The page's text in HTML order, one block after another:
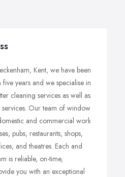
Kent, we have been
years and we specialise in
cleaning services as well as
services. Our team of window
and commercial work
pubs, restaurants, shops,
and theatres. Each and
is reliable, on-time,
you with an exceptional